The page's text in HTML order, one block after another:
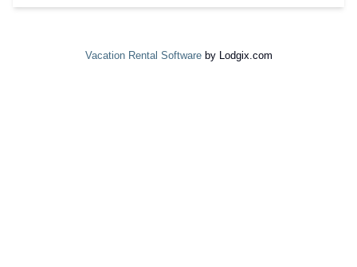
Vacation Rental Softwareby Lodgix.com